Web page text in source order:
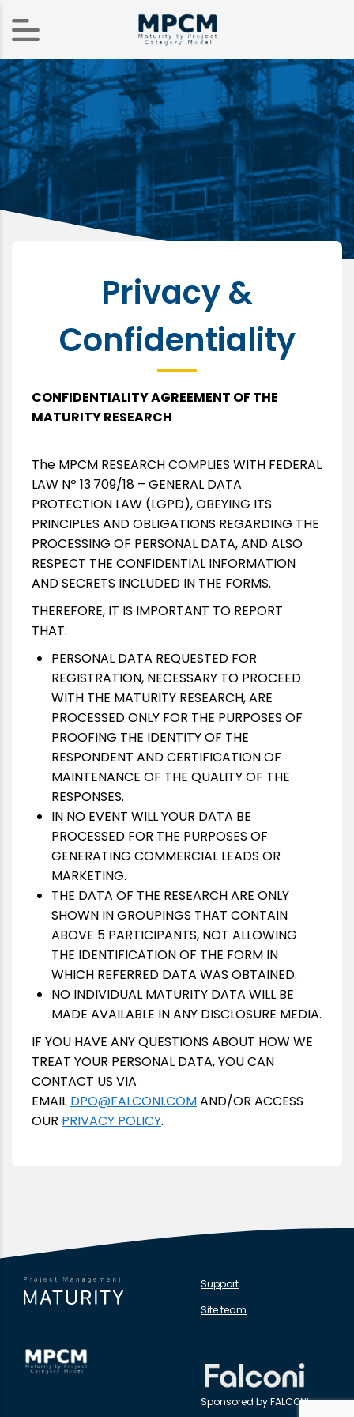
Privacy &
Confidentiality
CONFIDENTIALITY AGREEMENT OF THE
MATURITY RESEARCH
The MPCM RESEARCH COMPLIES WITH FEDERAL
LAW Nº 13.709/18 – GENERAL DATA
PROTECTION LAW (LGPD), OBEYING ITS
PRINCIPLES AND OBLIGATIONS REGARDING THE
PROCESSING OF PERSONAL DATA, AND ALSO
RESPECT THE CONFIDENTIAL INFORMATION
AND SECRETS INCLUDED IN THE FORMS.
THEREFORE, IT IS IMPORTANT TO REPORT
THAT:
PERSONAL DATA REQUESTED FOR
REGISTRATION, NECESSARY TO PROCEED
WITH THE MATURITY RESEARCH, ARE
PROCESSED ONLY FOR THE PURPOSES OF
PROOFING THE IDENTITY OF THE
RESPONDENT AND CERTIFICATION OF
MAINTENANCE OF THE QUALITY OF THE
RESPONSES.
IN NO EVENT WILL YOUR DATA BE
PROCESSED FOR THE PURPOSES OF
GENERATING COMMERCIAL LEADS OR
MARKETING.
THE DATA OF THE RESEARCH ARE ONLY
SHOWN IN GROUPINGS THAT CONTAIN
ABOVE 5 PARTICIPANTS, NOT ALLOWING
THE IDENTIFICATION OF THE FORM IN
WHICH REFERRED DATA WAS OBTAINED.
NO INDIVIDUAL MATURITY DATA WILL BE
MADE AVAILABLE IN ANY DISCLOSURE MEDIA.
IF YOU HAVE ANY QUESTIONS ABOUT HOW WE
TREAT YOUR PERSONAL DATA, YOU CAN
CONTACT US VIA
EMAIL DPO@FALCONI.COMAND/OR ACCESS
OUR PRIVACY POLICY.
Support
Site team
Sponsored by FALCONI